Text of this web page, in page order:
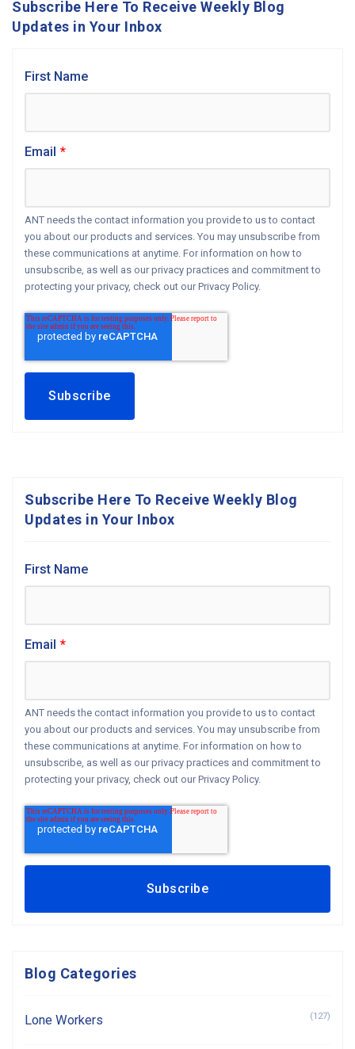
Subscribe Here To Receive Weekly Blog
Updates in Your Inbox
First Name
Email *
ANT needs the contact information you provide to us to contact
you about our products and services. You may unsubscribe from
these communications at anytime. For information on how to
unsubscribe, as well as our privacy practices and commitment to
protecting your privacy, check out our Privacy Policy.
Subscribe Here To Receive Weekly Blog
Updates in Your Inbox
First Name
Email *
ANT needs the contact information you provide to us to contact
you about our products and services. You may unsubscribe from
these communications at anytime. For information on how to
unsubscribe, as well as our privacy practices and commitment to
protecting your privacy, check out our Privacy Policy.
Blog Categories
Lone Workers (127)